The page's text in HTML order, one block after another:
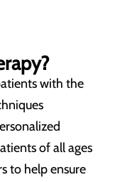
with the
of all ages
to help ensure